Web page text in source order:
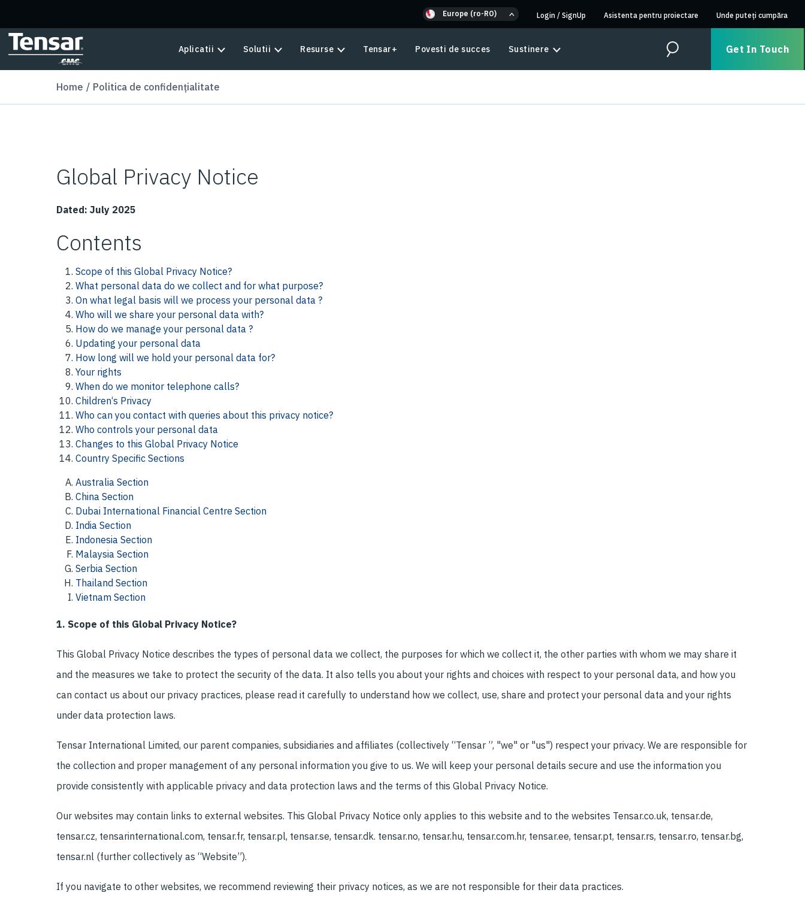
Europe (ro-RO) Login / SignUp Asistenta pentru proiectare Unde puteți cumpăra
Aplicatii Solutii Resurse Tensar+ Povesti de succes Sustinere Search Get In Touch
Home Politica de confidențialitate
Global Privacy Notice
Dated: July 2025
Contents
Scope of this Global Privacy Notice?
What personal data do we collect and for what purpose?
On what legal basis will we process your personal data ?
Who will we share your personal data with?
How do we manage your personal data ?
Updating your personal data
How long will we hold your personal data for?
Your rights
When do we monitor telephone calls?
Children‘s Privacy
Who can you contact with queries about this privacy notice?
Who controls your personal data
Changes to this Global Privacy Notice
Country Specific Sections
Australia Section
China Section
Dubai International Financial Centre Section
India Section
Indonesia Section
Malaysia Section
Serbia Section
Thailand Section
Vietnam Section
1. Scope of this Global Privacy Notice?
This Global Privacy Notice describes the types of personal data we collect, the purposes for which we collect it, the other parties with whom we may share it
and the measures we take to protect the security of the data. It also tells you about your rights and choices with respect to your personal data, and how you
can contact us about our privacy practices, please read it carefully to understand how we collect, use, share and protect your personal data and your rights
under data protection laws.
Tensar International Limited, our parent companies, subsidiaries and affiliates (collectively “Tensar ”, "we" or "us") respect your privacy. We are responsible for
the collection and proper management of any personal information you give to us. We will keep your personal details secure and use the information you
provide consistently with applicable privacy and data protection laws and the terms of this Global Privacy Notice.
Our websites may contain links to external websites. This Global Privacy Notice only applies to this website and to the websites Tensar.co.uk, tensar.de,
tensar.cz, tensarinternational.com, tensar.fr, tensar.pl, tensar.se, tensar.dk. tensar.no, tensar.hu, tensar.com.hr, tensar.ee, tensar.pt, tensar.rs, tensar.ro, tensar.bg,
tensar.nl (further collectively as “Website”).
If you navigate to other websites, we recommend reviewing their privacy notices, as we are not responsible for their data practices.